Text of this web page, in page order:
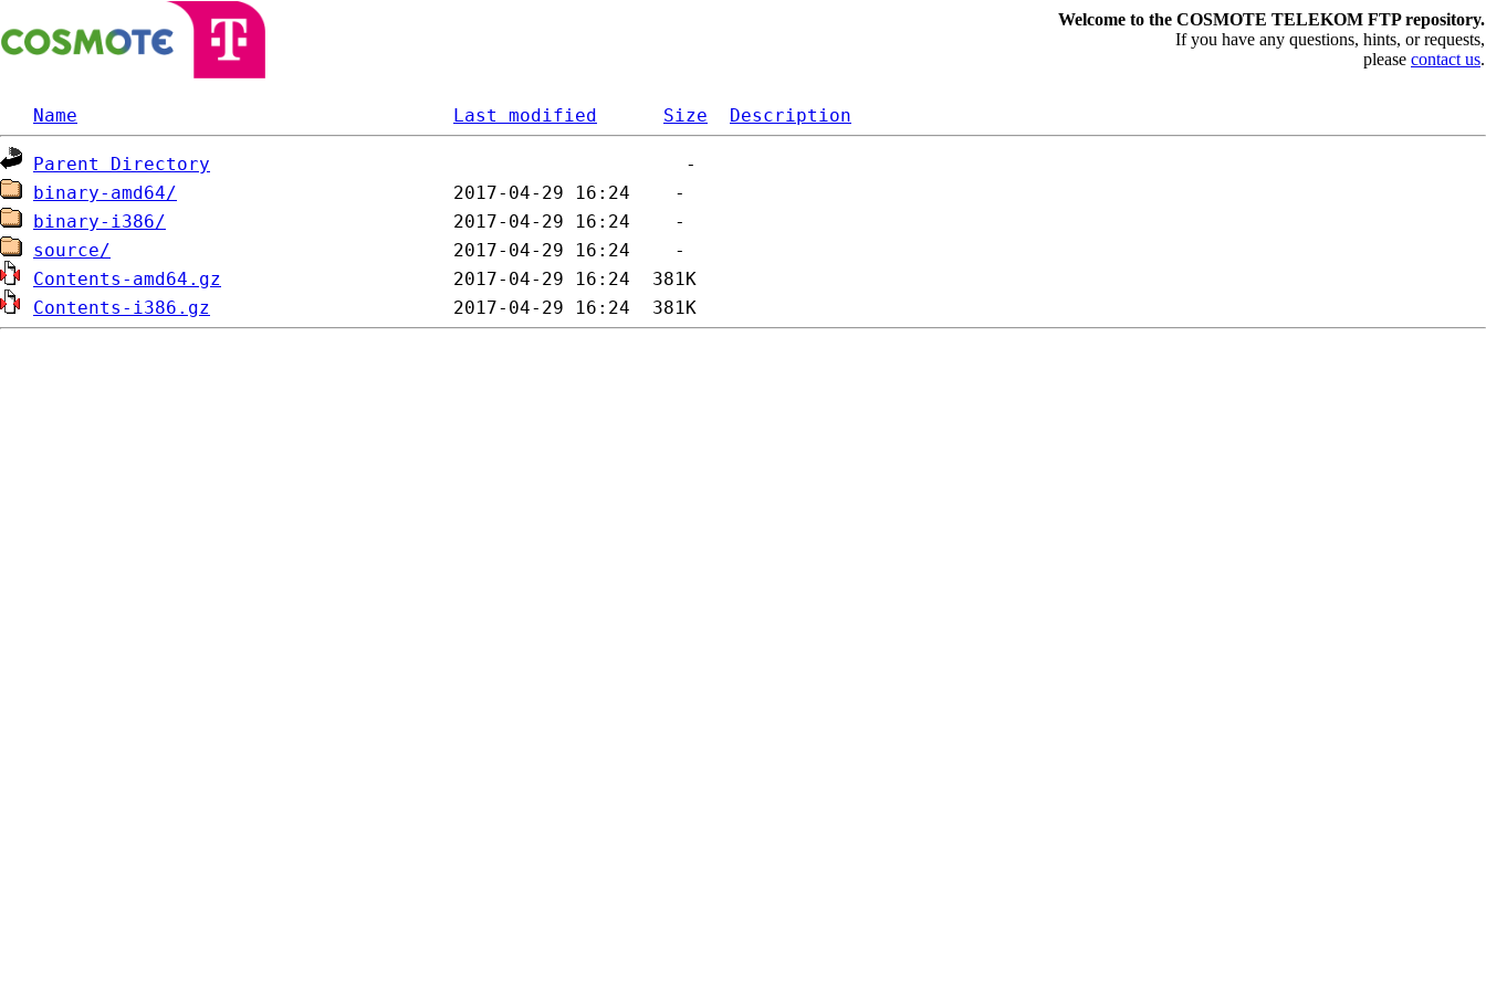
Welcome to the COSMOTE TELEKOM FTP repository.
If you have any questions, hints, or requests,
please contact us.
Name Last modified Size Description
Parent Directory
binary-amd64/
binary-i386/
source/
Contents-amd64.gz
Contents-i386.gz